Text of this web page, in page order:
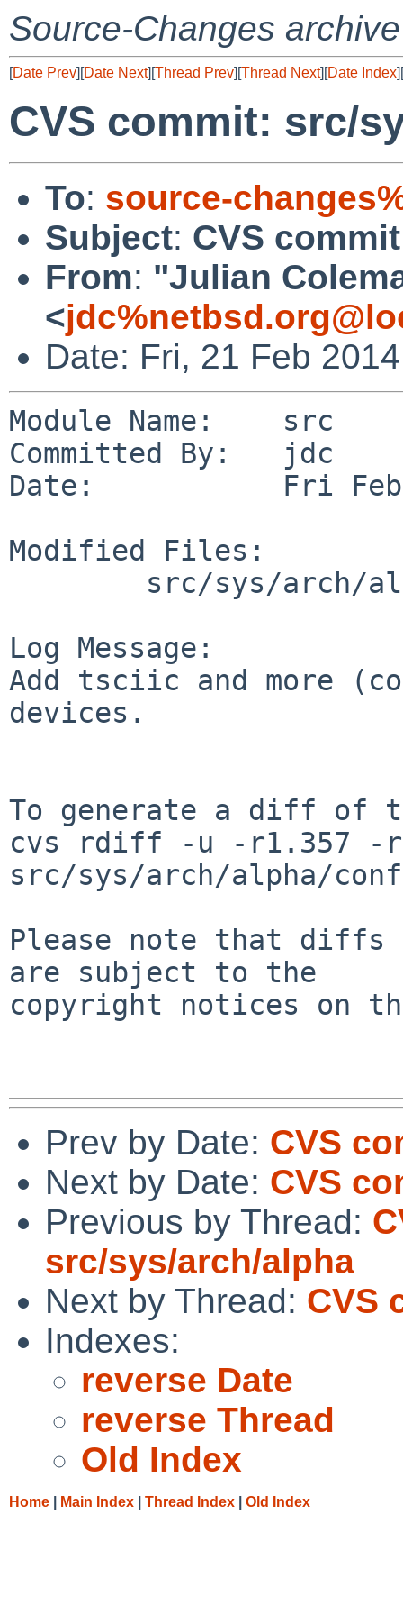
Source-Changes archive
[Date Prev][Date Next][Thread Prev][Thread Next][Date Index][
CVS commit: src/
To: source-
Subject: CVS
From: "Julian
<
Date: Fri, 21 Feb
Module Name:    src
Committed By:   jdc
Date:           Fri Feb
Modified Files:
Log Message:
Add tsciic and more
devices.
To generate a diff of
cvs rdiff -u -r1.357 -
src/sys/arch/alpha/conf/
Please note that diffs
are subject to the
copyright notices on
Prev by Date: CVS
Next by Date: CVS
Previous by Thread:
src/sys/arch/alpha
Next by Thread: CVS
Indexes:
reverse Date
reverse Thread
Old Index
Home Main Index Thread Index Old Index